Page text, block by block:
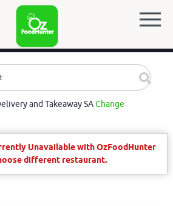
and Takeaway SAChange
Unavailable with OzFoodHunter
different restaurant.